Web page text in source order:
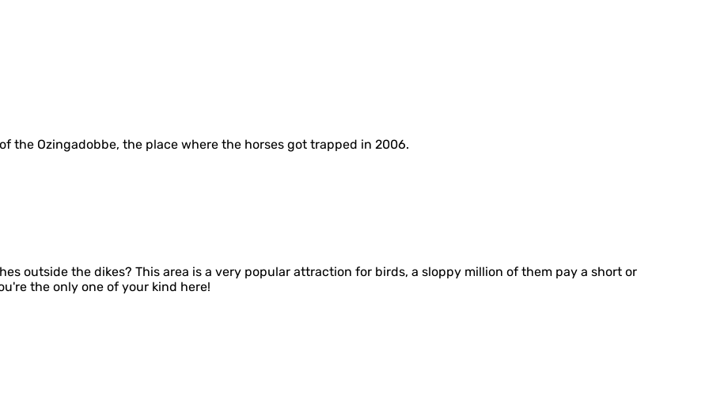
the Ozingadobbe, the place where the horses got trapped in 2006.
outside the dikes? This area is a very popular attraction for birds, a sloppy million of them pay a short or
the only one of your kind here!